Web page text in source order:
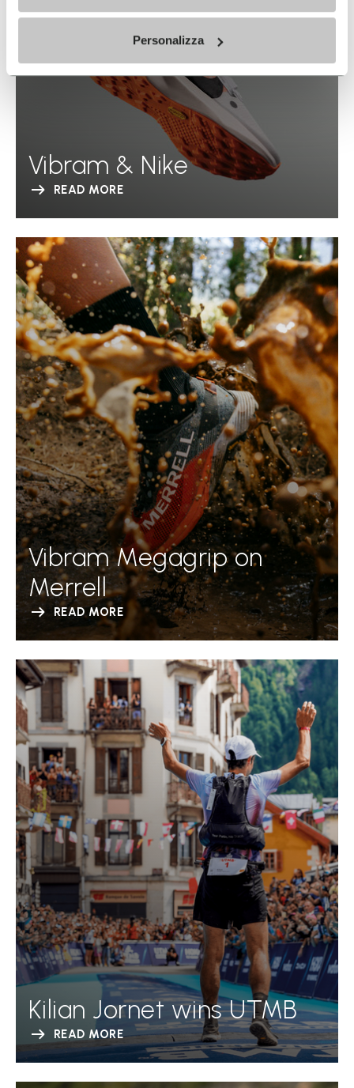
Personalizza
Vibram & Nike
READ MORE
Vibram Megagrip on
Merrell
READ MORE
Kilian Jornet wins UTMB
READ MORE